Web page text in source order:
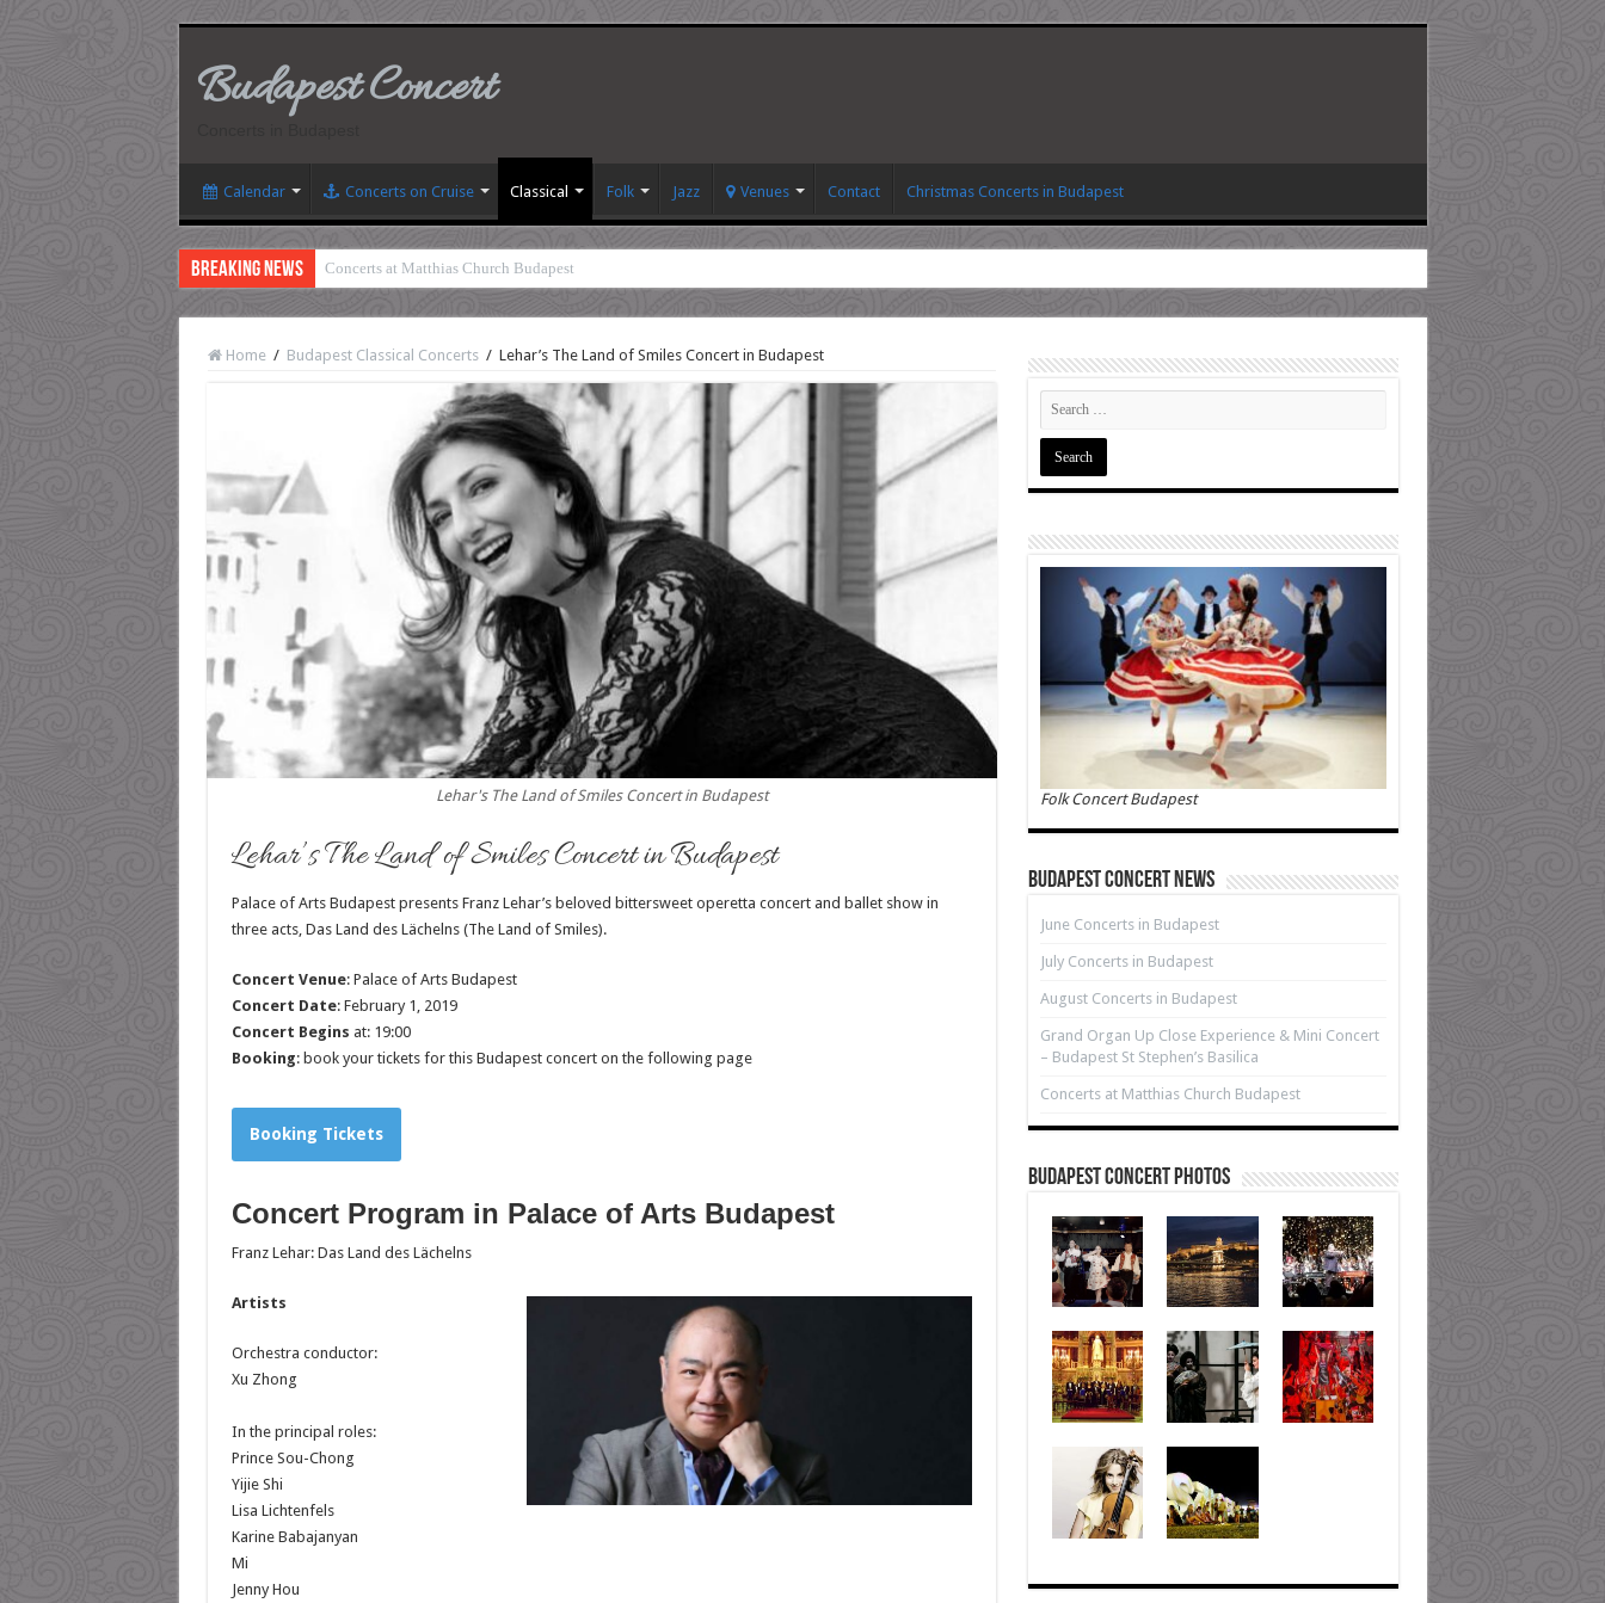
Budapest Concert
Calendar Concerts on Cruise Classical Folk Jazz Venues Contact Christmas Concerts in Budapest
Breaking News Concerts at Matthias Church Budapest
Home / Budapest Classical Concerts / Lehar’s The Land of Smiles Concert in Budapest
Lehar's The Land of Smiles Concert in Budapest
Lehar’s The Land of Smiles Concert in Budapest
Palace of Arts Budapest presents Franz Lehar’s beloved bittersweet operetta concert and ballet show in
three acts, Das Land des Lächelns (The Land of Smiles).
Concert Venue: Palace of Arts Budapest
Concert Date: February 1, 2019
Concert Begins at: 19:00
Booking: book your tickets for this Budapest concert on the following page
Booking Tickets
Concert Program in Palace of Arts Budapest
Franz Lehar: Das Land des Lächelns
Artists
Orchestra conductor:
Xu Zhong
In the principal roles:
Prince Sou-Chong
Yijie Shi
Lisa Lichtenfels
Karine Babajanyan
Mi
Jenny Hou
Folk Concert Budapest
Budapest Concert News
June Concerts in Budapest
July Concerts in Budapest
August Concerts in Budapest
Grand Organ Up Close Experience & Mini Concert
– Budapest St Stephen’s Basilica
Concerts at Matthias Church Budapest
Budapest Concert Photos